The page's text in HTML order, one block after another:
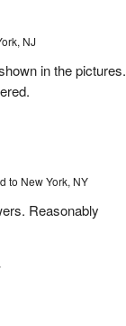
NJ
in the pictures.
to New York, NY
Reasonably